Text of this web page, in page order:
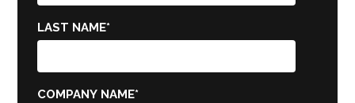
LAST NAME*
COMPANY NAME*